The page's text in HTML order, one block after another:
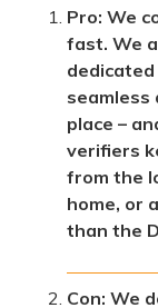
Pro: We
fast. We
seamless
place –
verifiers
from the
home, or
than the
Con: We